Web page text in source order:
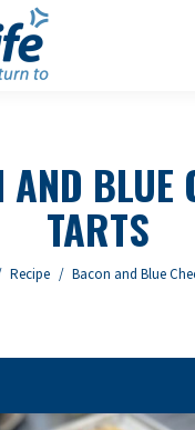
BLUE
TARTS
You are here:
Recipe Bacon and Blue